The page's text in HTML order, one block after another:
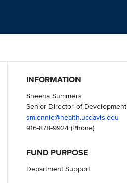
INFORMATION
Sheena Summers
Senior Director of Development
smlennie@health.ucdavis.edu
916-878-9924(Phone)
FUND PURPOSE
Department Support